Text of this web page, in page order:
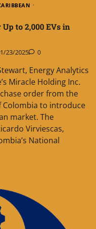
to 2,000 EVs in
23/2025 0
Energy Analytics
Miracle Holding Inc.
order from the
Colombia to introduce
market. The
Virviescas,
National